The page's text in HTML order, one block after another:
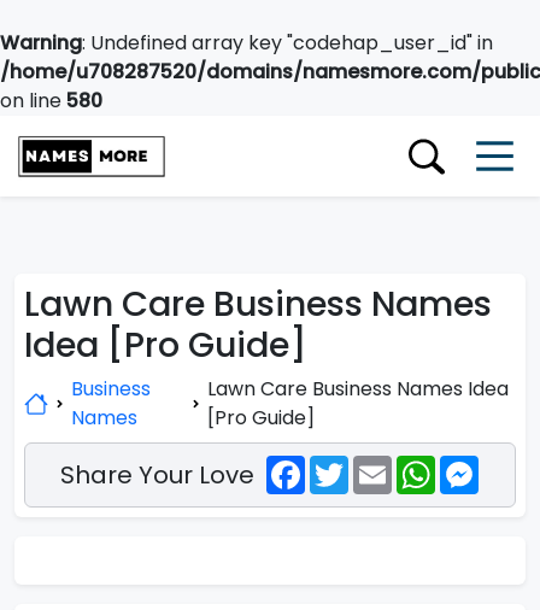
Warning: Undefined array key "codehap_user_id" in
/home/u708287520/domains/namesmore.com/
on line580
Lawn Care Business Names
Idea [Pro Guide]
Business
Names
Lawn Care Business Names Idea
[Pro Guide]
Share Your Love Facebook
TwitterEmailWhatsApp